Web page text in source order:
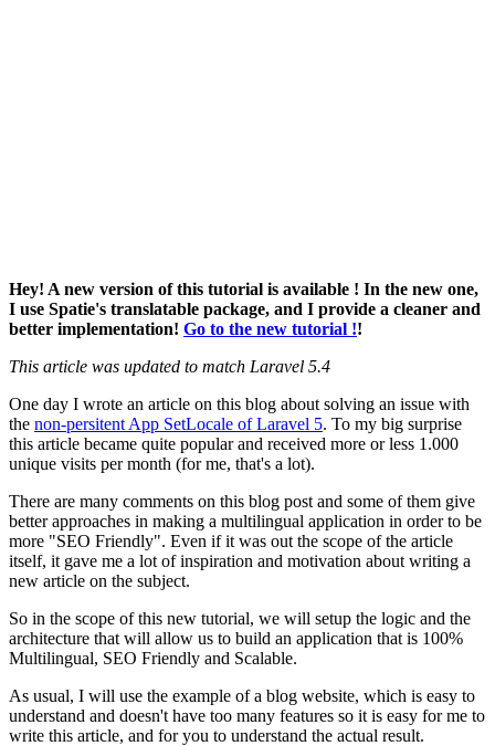
Hey! A new version of this tutorial is available ! In the new one,
I use Spatie's translatable package, and I provide a cleaner and
better implementation! Go to the new tutorial !!
This article was updated to match Laravel 5.4
One day I wrote an article on this blog about solving an issue with
the non-persitent App SetLocale of Laravel 5. To my big surprise
this article became quite popular and received more or less 1.000
unique visits per month (for me, that's a lot).
There are many comments on this blog post and some of them give
better approaches in making a multilingual application in order to be
more "SEO Friendly". Even if it was out the scope of the article
itself, it gave me a lot of inspiration and motivation about writing a
new article on the subject.
So in the scope of this new tutorial, we will setup the logic and the
architecture that will allow us to build an application that is 100%
Multilingual, SEO Friendly and Scalable.
As usual, I will use the example of a blog website, which is easy to
understand and doesn't have too many features so it is easy for me to
write this article, and for you to understand the actual result.